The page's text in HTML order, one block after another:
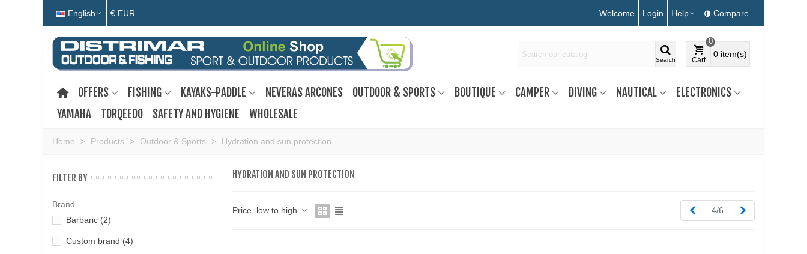
English € EUR Welcome Login Help Compare
Search Cart
0
0 item(s)
OFFERS FISHING KAYAKS-PADDLE NEVERAS ARCONES OUTDOOR & SPORTS BOUTIQUE CAMPER DIVING NAUTICAL
ELECTRONICS
YAMAHA
TORQEEDO SAFETY AND HYGIENE WHOLESALE
Home > Products > Outdoor & Sports > Hydration and sun protection
FILTER BY
Brand
Barbaric (2)
Custom brand (4)
HYDRATION AND SUN PROTECTION
Price, low to high Previous
4/6